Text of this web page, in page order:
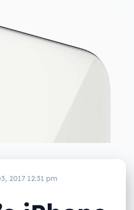
2017 12:31 pm